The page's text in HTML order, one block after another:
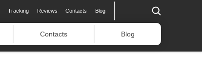
Tracking Reviews Contacts Blog
Contacts Blog